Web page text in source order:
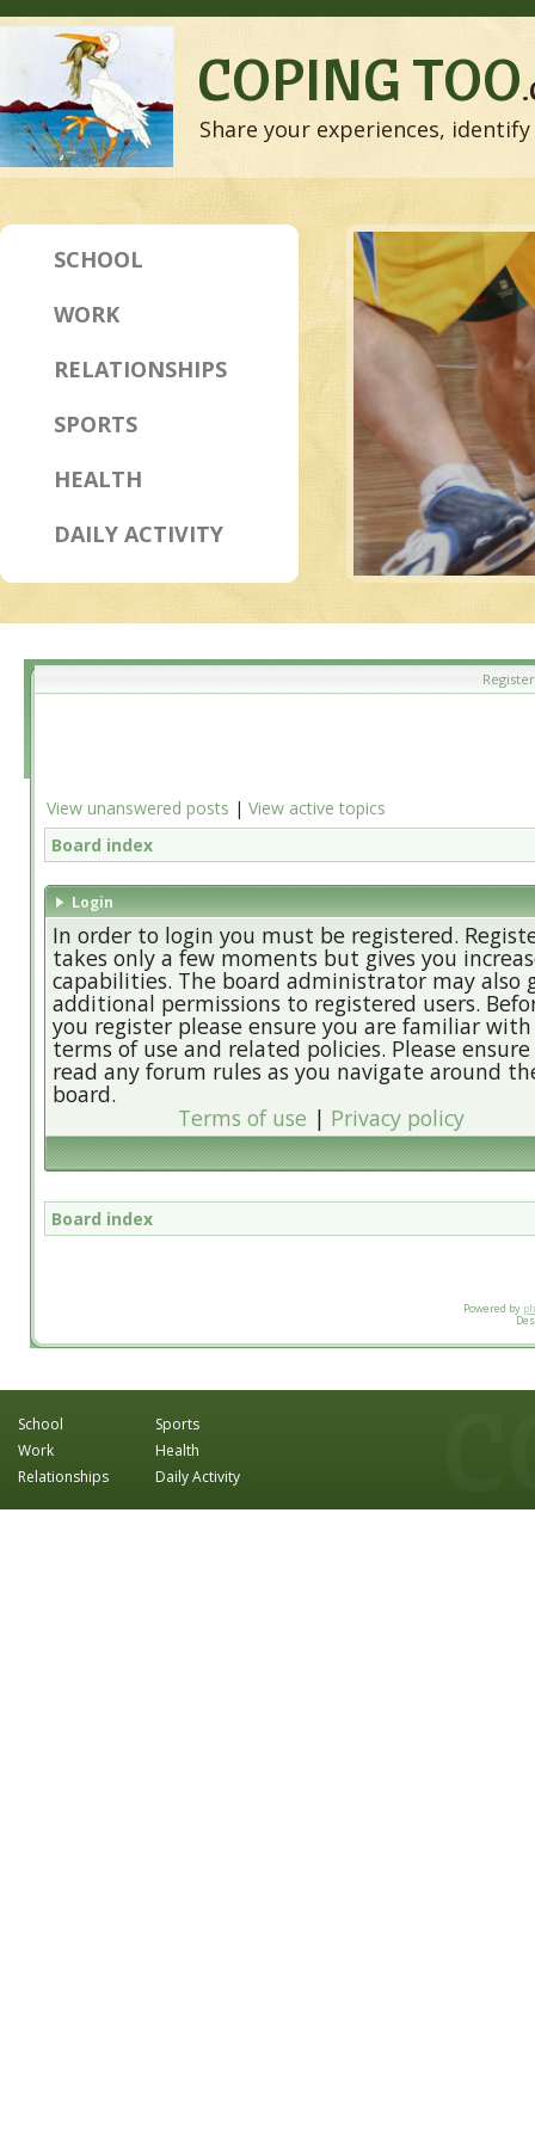
COPING TOO
Share your experiences,
SCHOOL
WORK
RELATIONSHIPS
SPORTS
HEALTH
DAILY ACTIVITY
Register
View unanswered posts | View active topics
Board index
Login
In order to login you must be registered.
takes only a few moments but gives you
capabilities. The board administrator may also
additional permissions to registered users.
you register please ensure you are familiar
terms of use and related policies. Please
read any forum rules as you navigate around
board.
Terms of use | Privacy policy
Board index
Powered by
School
Work
Relationships
Sports
Health
Daily Activity